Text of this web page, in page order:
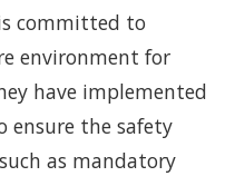
committed to
environment for
have implemented
ensure the safety
as mandatory